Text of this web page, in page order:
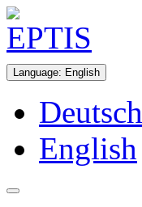
Language: English
Deutsch
English